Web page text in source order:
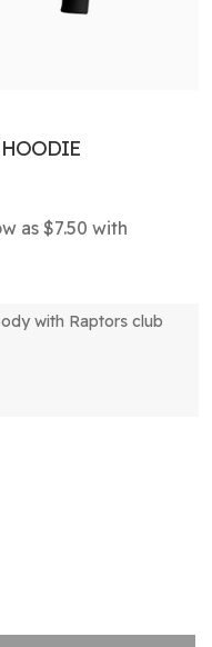
with Raptors club